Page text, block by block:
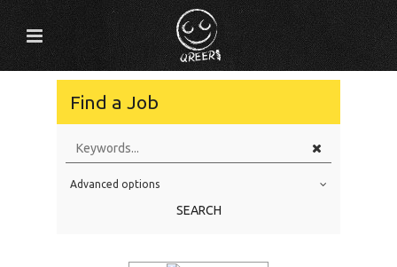
Find a Job
Education Level
Advanced options
SEARCH